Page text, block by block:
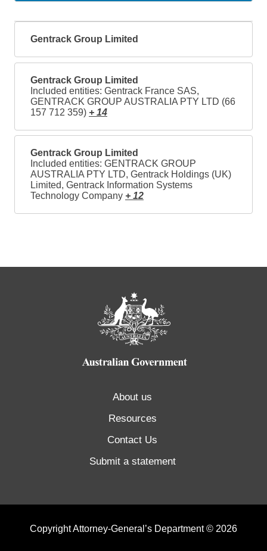
Gentrack Group Limited
Gentrack Group Limited
Included entities: Gentrack France SAS,
GENTRACK GROUP AUSTRALIA PTY LTD (66
157 712 359) + 14
Gentrack Group Limited
Included entities: GENTRACK GROUP
AUSTRALIA PTY LTD, Gentrack Holdings (UK)
Limited, Gentrack Information Systems
Technology Company + 12
About us
Resources
Contact Us
Submit a statement
Copyright Attorney-General’s Department © 2026